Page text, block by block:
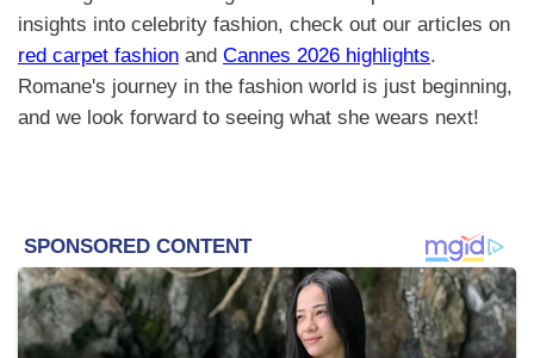
insights into celebrity fashion, check out our articles on
red carpet fashion and Cannes 2026 highlights.
Romane's journey in the fashion world is just beginning,
and we look forward to seeing what she wears next!